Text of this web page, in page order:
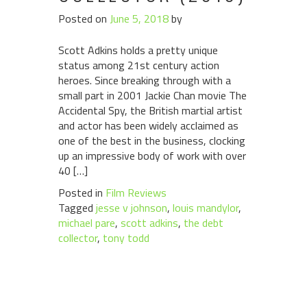
Posted on June 5, 2018by
Scott Adkins holds a pretty unique
status among 21st century action
heroes. Since breaking through with a
small part in 2001 Jackie Chan movie The
Accidental Spy, the British martial artist
and actor has been widely acclaimed as
one of the best in the business, clocking
up an impressive body of work with over
40 […]
Posted in Film Reviews
Tagged jesse v johnson, louis mandylor,
michael pare, scott adkins, the debt
collector, tony todd